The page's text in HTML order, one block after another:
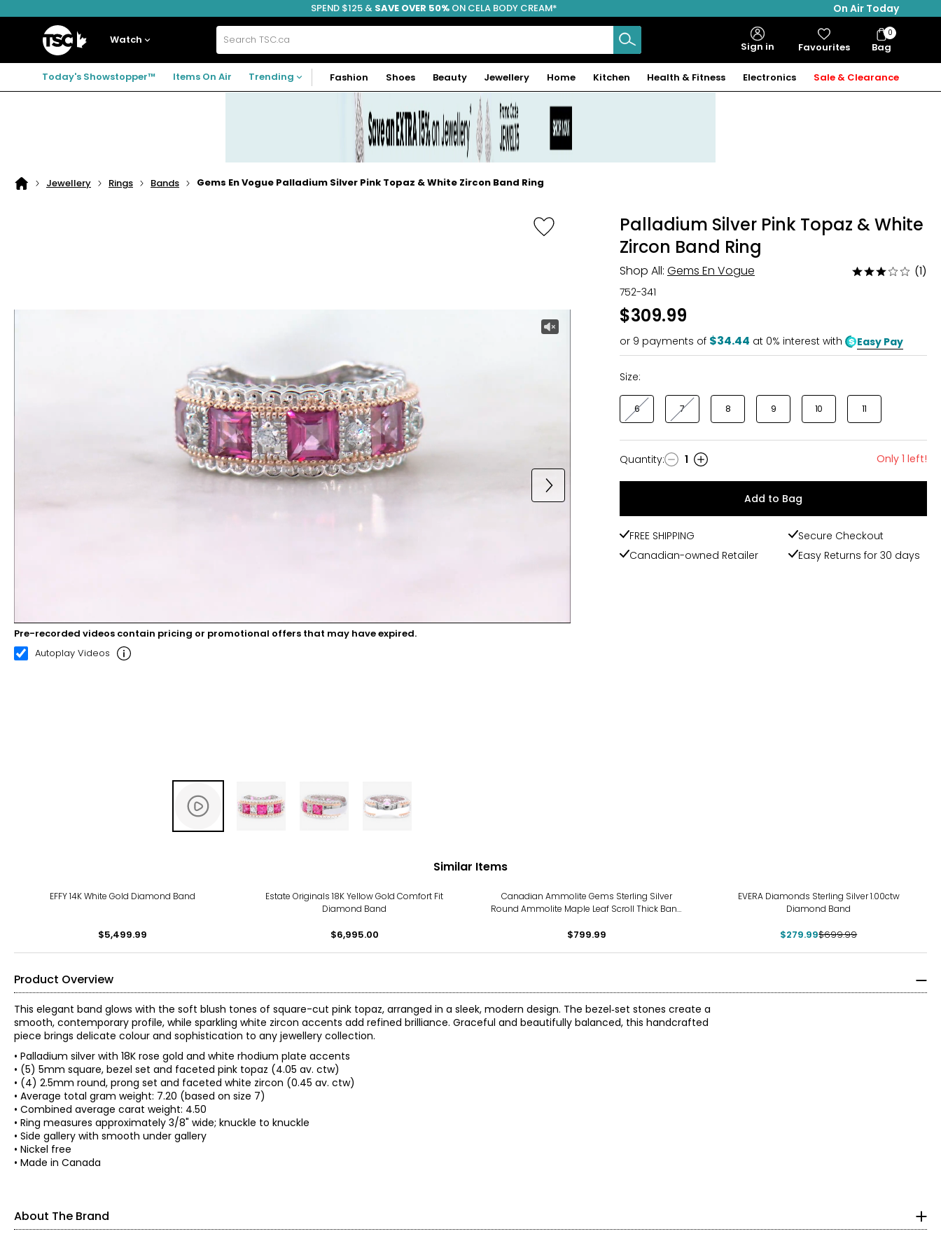
to
to
to
FREE SHIPPING
SPEND $125 & SAVE OVER 50% ON CELA BODY CREAM*
On Air Today
Home
Watch Search
TSC.ca Sign in Favourites Bag
Bag
Items
0
Today's Showstopper™ Items On Air Trending Fashion Shoes Beauty Jewellery Home Kitchen Health & Fitness Electronics Sale & Clearance
Home
Jewellery Rings Bands Gems En Vogue Palladium Silver Pink Topaz & White Zircon Band Ring
00:08 00:22
Pre-recorded videos contain pricing or promotional offers that may have expired.
Autoplay Videos
Palladium Silver Pink Topaz & White
Zircon Band Ring
Shop All: Gems En Vogue
Rated
(1)
752-341
$309.99
or 9 payments of $34.44 at 0% interest with Easy Pay
Size:
6 7 8 9 10 11
Quantity
Quantity: 1 Only 1 left!
Add to Bag
FREE SHIPPING
Secure Checkout
Canadian-owned Retailer
Easy Returns for 30 days
Similar Items
EFFY 14K White Gold Diamond Band
$5,499.99
Estate Originals 18K Yellow Gold Comfort Fit
Diamond Band
$6,995.00
Canadian Ammolite Gems Sterling Silver
Round Ammolite Maple Leaf Scroll Thick Band
$799.99
EVERA Diamonds Sterling Silver 1.00ctw
Diamond Band
$279.99$699.99
Product Overview
This elegant band glows with the soft blush tones of square-cut pink topaz, arranged in a sleek, modern design. The bezel‑set stones create a
smooth, contemporary profile, while sparkling white zircon accents add refined brilliance. Graceful and beautifully balanced, this handcrafted
piece brings delicate colour and sophistication to any jewellery collection.
• Palladium silver with 18K rose gold and white rhodium plate accents
• (5) 5mm square, bezel set and faceted pink topaz (4.05 av. ctw)
• (4) 2.5mm round, prong set and faceted white zircon (0.45 av. ctw)
• Average total gram weight: 7.20 (based on size 7)
• Combined average carat weight: 4.50
• Ring measures approximately 3/8" wide; knuckle to knuckle
• Side gallery with smooth under gallery
• Nickel free
• Made in Canada
About The Brand